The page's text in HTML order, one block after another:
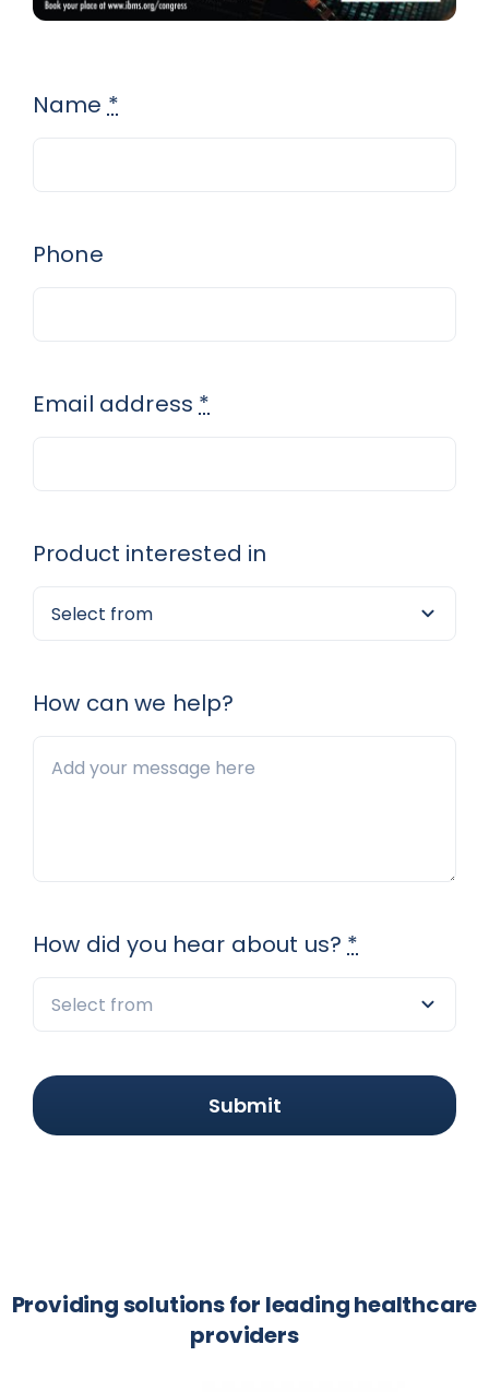
Name *
Phone
Email address *
Product interested in
How can we help?
How did you hear about us? *
Submit
Providing solutions for leading healthcare
providers